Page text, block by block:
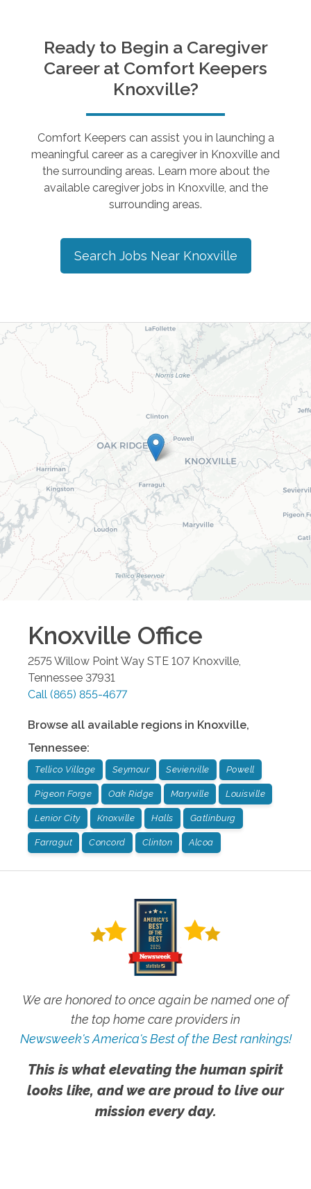
Ready to Begin a Caregiver
Career at Comfort Keepers
Knoxville?
Comfort Keepers can assist you in launching a
meaningful career as a caregiver in Knoxville and
the surrounding areas. Learn more about the
available caregiver jobs in Knoxville, and the
surrounding areas.
Search Jobs Near Knoxville
Knoxville Office
2575 Willow Point Way STE 107 Knoxville
Tennessee 37931
Call (865) 855-4677
Browse all available regions in Knoxville,
Tennessee:
Tellico Village Seymour Sevierville Powell
Pigeon Forge Oak Ridge Maryville Louisville
Lenior City Knoxville Halls Gatlinburg
Farragut Concord Clinton Alcoa
We are honored to once again be named one of
the top home care providers in
Newsweek's America's Best of the Best rankings!
This is what elevating the human spirit
looks like, and we are proud to live our
mission every day.